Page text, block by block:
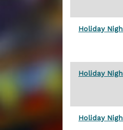
Holiday
Holiday
Holiday